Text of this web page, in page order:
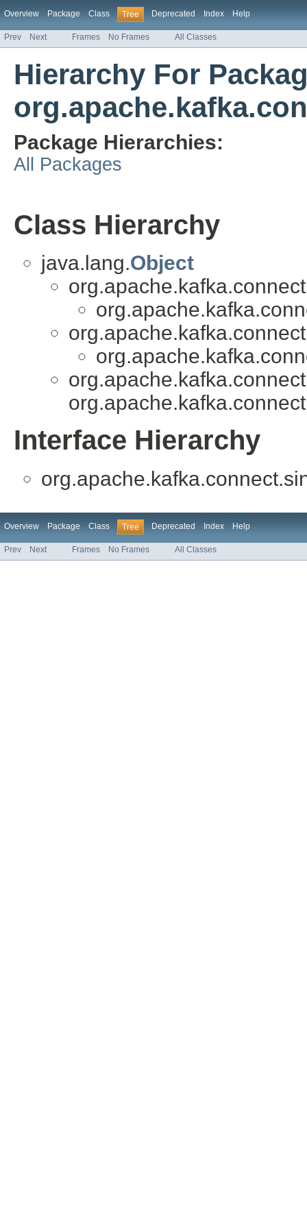
Overview Package Class Tree Deprecated Index Help
Prev Next Frames No Frames All Classes
Hierarchy For
Package Hierarchies:
All Packages
Class Hierarchy
java.lang.Object
Interface Hierarchy
Overview Package Class Tree Deprecated Index Help
Prev Next Frames No Frames All Classes